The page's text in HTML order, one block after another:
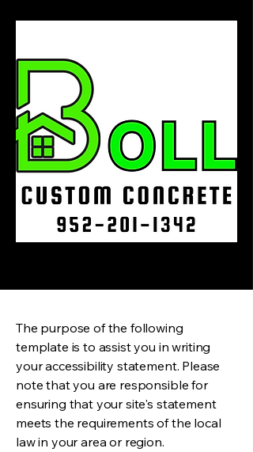
The purpose of the following
template is to assist you in writing
your accessibility statement. Please
note that you are responsible for
ensuring that your site's statement
meets the requirements of the local
law in your area or region.